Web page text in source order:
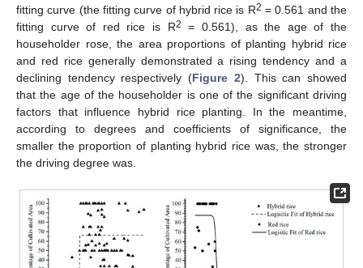
fitting curve (the fitting curve of hybrid rice is R2 = 0.561 and the
fitting curve of red rice is R2
= 0.561), as the age of the
householder rose, the area proportions of planting hybrid rice
and red rice generally demonstrated a rising tendency and a
declining tendency respectively (Figure 2). This can showed
that the age of the householder is one of the significant driving
factors that influence hybrid rice planting. In the meantime,
according to degrees and coefficients of significance, the
smaller the proportion of planting hybrid rice was, the stronger
the driving degree was.